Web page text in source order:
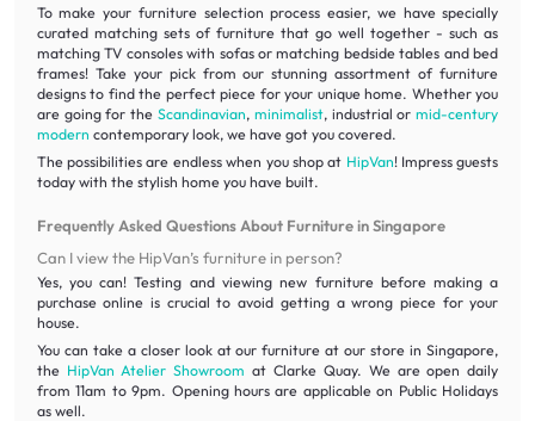
To make your furniture selection process easier, we have specially
curated matching sets of furniture that go well together - such as
matching TV consoles with sofas or matching bedside tables and bed
frames! Take your pick from our stunning assortment of furniture
designs to find the perfect piece for your unique home. Whether you
are going for the Scandinavian, minimalist, industrial ormid-century
modern contemporary look, we have got you covered.
The possibilities are endless when you shop at HipVan! Impress guests
today with the stylish home you have built.
Frequently Asked Questions About Furniture in Singapore
Can I view the HipVan’s furniture in person?
Yes, you can! Testing and viewing new furniture before making a
purchase online is crucial to avoid getting a wrong piece for your
house.
You can take a closer look at our furniture at our store in Singapore,
the HipVan Atelier Showroom at Clarke Quay. We are open daily
from 11am to 9pm. Opening hours are applicable on Public Holidays
as well.